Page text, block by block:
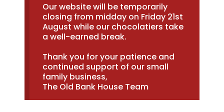
Our website will be temporarily
closing from midday on Friday 21st
August while our chocolatiers take
a well-earned break.
Thank you for your patience and
continued support of our small
family business,
The Old Bank House Team